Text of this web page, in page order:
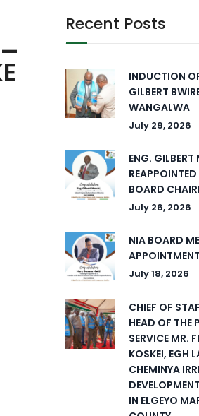
Recent Posts
INDUCTION
GILBERT
WANGALWA
July 29, 2026
ENG. GILBERT
REAPPOINTED
BOARD
July 26, 2026
NIA BOARD
July 18, 2026
CHIEF OF
HEAD OF THE
SERVICE MR.
KOSKEI, EGH
CHEMINYA
IN ELGEYO